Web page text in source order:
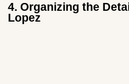
4. Organizing the
Lopez